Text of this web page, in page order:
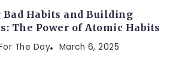
Habits and Building
The Power of Atomic Habits
The Day March 6, 2025